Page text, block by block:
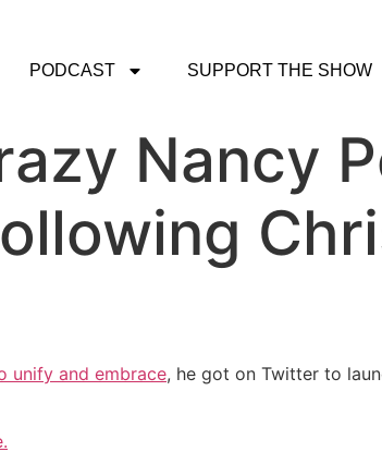
PODCAST SUPPORT THE SHOW
Nancy
unify and embrace, he got on Twitter to